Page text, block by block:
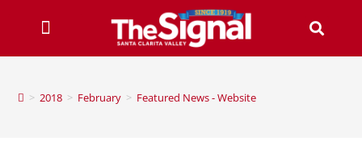
> 2018 > February > Featured News - Website